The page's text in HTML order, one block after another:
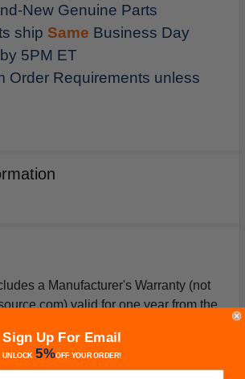
New Genuine Parts
ship Same Business Day
5PM ET
Order Requirements unless
a Manufacturer's Warranty (not
valid for one year from the
replacement compressor is ordered
Sign Up For Email
UNLOCK 5%OFFYOUR ORDER!